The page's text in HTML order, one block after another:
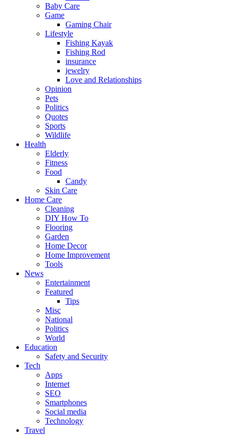
Baby Care
Game
Gaming Chair
Lifestyle
Fishing Kayak
Fishing Rod
insurance
jewelry
Love and Relationships
Opinion
Pets
Politics
Quotes
Sports
Wildlife
Health
Elderly
Fitness
Food
Candy
Skin Care
Home Care
Cleaning
DIY How To
Flooring
Garden
Home Decor
Home Improvement
Tools
News
Entertainment
Featured
Tips
Misc
National
Politics
World
Education
Safety and Security
Tech
Apps
Internet
SEO
Smartphones
Social media
Technology
Travel